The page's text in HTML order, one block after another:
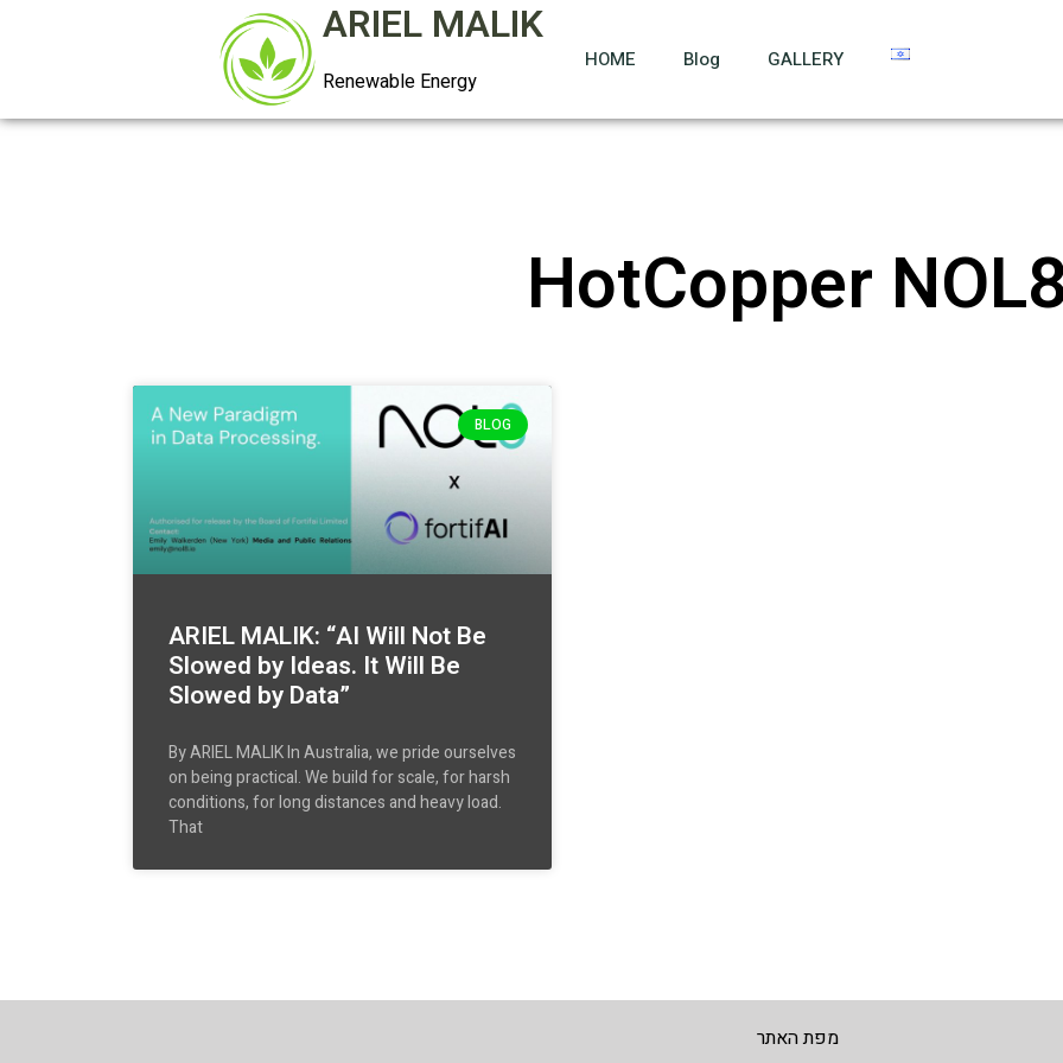
ARIEL MALIK
Renewable Energy
HOME Blog GALLERY
HotCopper
BLOG
ARIEL MALIK: “AI Will Not Be
Slowed by Ideas. It Will Be
Slowed by Data”
By ARIEL MALIK In Australia, we pride ourselves
on being practical. We build for scale, for harsh
conditions, for long distances and heavy load.
That
מפת האתר